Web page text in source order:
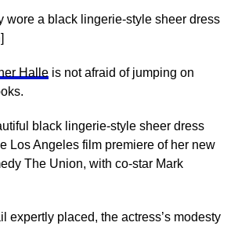
wore a black lingerie-style sheer dress
Halleis not afraid of jumping on
black lingerie-style sheer dress
Los Angeles film premiere of her new
The Union, with co-star Mark
expertly placed, the actress’s modesty